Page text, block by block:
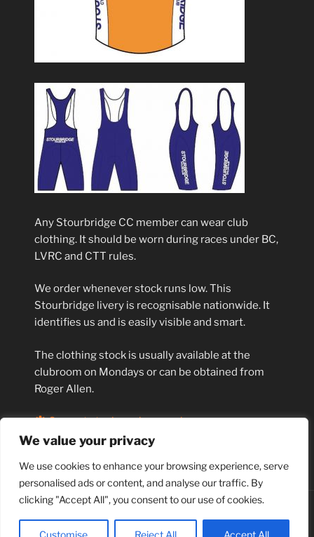
We value your privacy
We use cookies to enhance your browsing experience, serve
personalised ads or content, and analyse our traffic. By
clicking "Accept All", you consent to our use of cookies.
Customise Reject All Accept All
Any Stourbridge CC member can wear club
clothing. It should be worn during races under BC,
LVRC and CTT rules.
We order whenever stock runs low. This
Stourbridge livery is recognisable nationwide. It
identifies us and is easily visible and smart.
The clothing stock is usually available at the
clubroom on Mondays or can be obtained from
Roger Allen.
Current stock can be seen here.
Proudly powered by WordPress